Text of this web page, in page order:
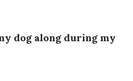
dog along during my